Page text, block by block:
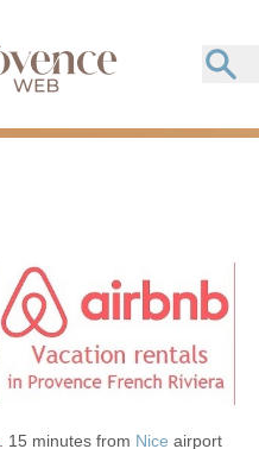
. 15 minutes from Nice airport